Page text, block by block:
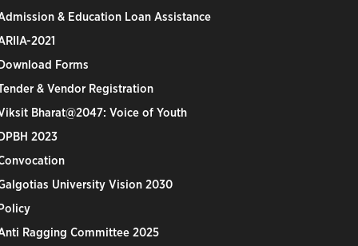
& Education Loan Assistance
2021
Forms
& Vendor Registration
Bharat@2047: Voice of Youth
2023
University Vision 2030
Ragging Committee 2025